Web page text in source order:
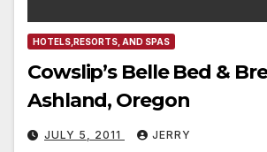
HOTELS,RESORTS, AND SPAS
Cowslip’s Belle Bed &
Ashland, Oregon
JULY 5, 2011 JERRY